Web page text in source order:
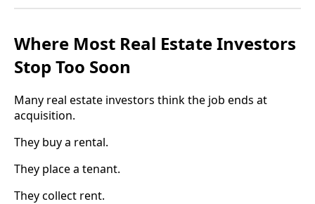
Where Most Real Estate Investors
Stop Too Soon
Many real estate investors think the job ends at
acquisition.
They buy a rental.
They place a tenant.
They collect rent.